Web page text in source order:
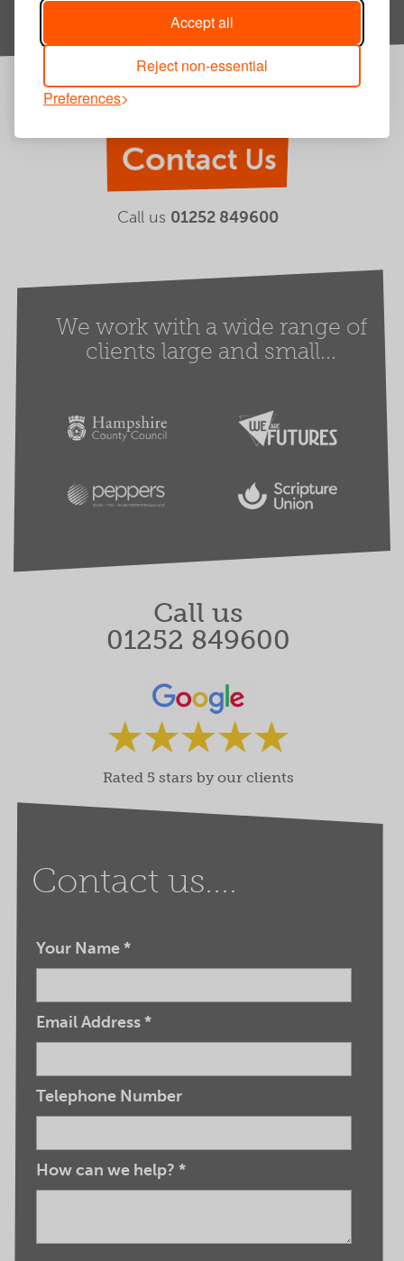
Accept all
Reject non-essential
Preferences
Contact Us
Call us 01252 849600
We work with a wide range of
clients large and small...
Call us
01252 849600
Rated 5 stars by our clients
Contact us....
Your Name*
Email Address*
Telephone Number
How can we help? *